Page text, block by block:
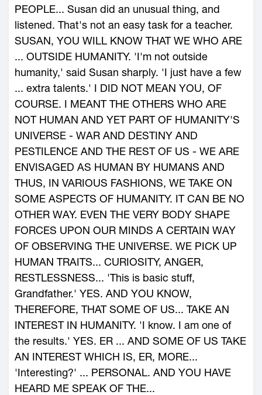
PEOPLE... Susan did an unusual thing, and
listened. That's not an easy task for a teacher.
SUSAN, YOU WILL KNOW THAT WE WHO ARE
... OUTSIDE HUMANITY. 'I'm not outside
humanity,' said Susan sharply. 'I just have a few
... extra talents.' I DID NOT MEAN YOU, OF
COURSE. I MEANT THE OTHERS WHO ARE
NOT HUMAN AND YET PART OF HUMANITY'S
UNIVERSE - WAR AND DESTINY AND
PESTILENCE AND THE REST OF US - WE ARE
ENVISAGED AS HUMAN BY HUMANS AND
THUS, IN VARIOUS FASHIONS, WE TAKE ON
SOME ASPECTS OF HUMANITY. IT CAN BE NO
OTHER WAY. EVEN THE VERY BODY SHAPE
FORCES UPON OUR MINDS A CERTAIN WAY
OF OBSERVING THE UNIVERSE. WE PICK UP
HUMAN TRAITS... CURIOSITY, ANGER,
RESTLESSNESS... 'This is basic stuff,
Grandfather.' YES. AND YOU KNOW,
THEREFORE, THAT SOME OF US... TAKE AN
INTEREST IN HUMANITY. 'I know. I am one of
the results.' YES. ER ... AND SOME OF US TAKE
AN INTEREST WHICH IS, ER, MORE...
'Interesting?' ... PERSONAL. AND YOU HAVE
HEARD ME SPEAK OF THE...